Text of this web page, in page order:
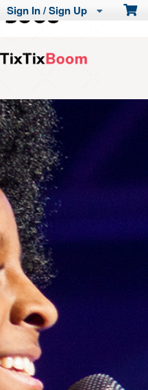
Sign In / Sign Up